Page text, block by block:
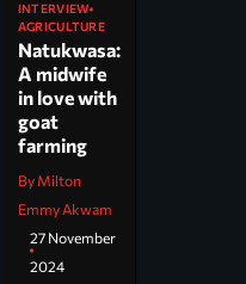
INTERVIEW
AGRICULTURE
Natukwasa:
A midwife
in love with
goat
farming
By Milton
Emmy Akwam
27 November
2024